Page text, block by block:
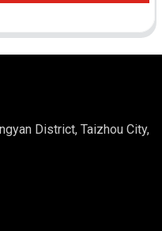
District, Taizhou City,